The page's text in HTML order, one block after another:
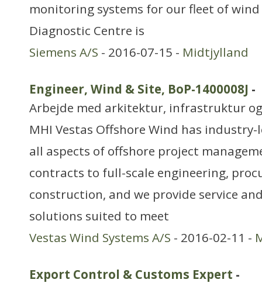
monitoring systems for our fleet of
Diagnostic Centre is
Siemens A/S - 2016-07-15 - Midtjylland
Engineer, Wind & Site, BoP-1400008J -
Arbejde med arkitektur, infrastruktur
MHI Vestas Offshore Wind has
all aspects of offshore project
contracts to full-scale engineering,
construction, and we provide service
solutions suited to meet
Vestas Wind Systems A/S - 2016-02-11 -
Export Control & Customs Expert -